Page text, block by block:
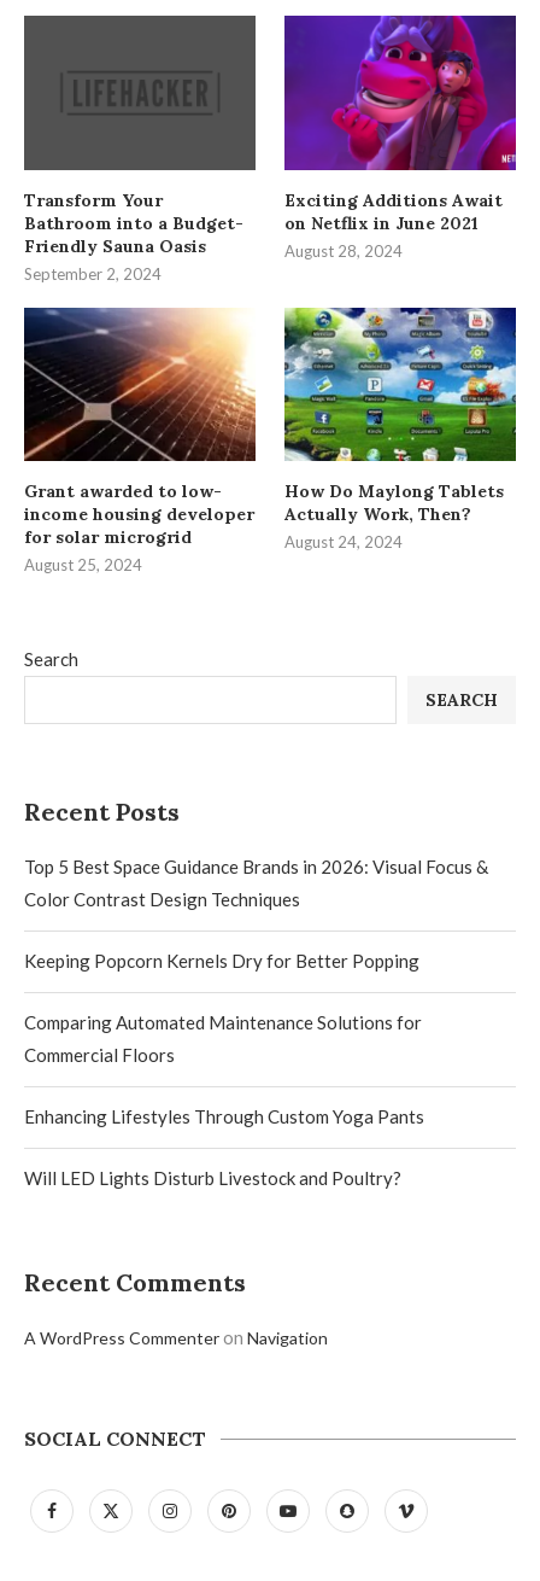
Search
SEARCH
Recent Posts
Top 5 Best Space Guidance Brands in 2026: Visual Focus &
Color Contrast Design Techniques
Keeping Popcorn Kernels Dry for Better Popping
Comparing Automated Maintenance Solutions for
Commercial Floors
Enhancing Lifestyles Through Custom Yoga Pants
Will LED Lights Disturb Livestock and Poultry?
Recent Comments
A WordPress Commenteron Navigation
SOCIAL CONNECT
Transform Your
Bathroom into a Budget-
Friendly Sauna Oasis
September 2, 2024
Exciting Additions Await
on Netflix in June 2021
August 28, 2024
Grant awarded to low-
income housing developer
for solar microgrid
August 25, 2024
How Do Maylong Tablets
Actually Work, Then?
August 24, 2024